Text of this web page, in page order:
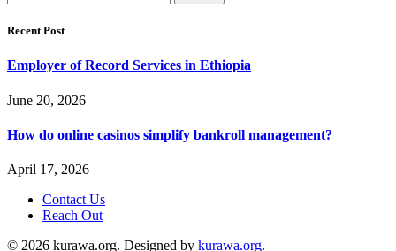
for:
Recent Post
Employer of Record Services in Ethiopia
June 20, 2026
How do online casinos simplify bankroll management?
April 17, 2026
Contact Us
Reach Out
© 2026 kurawa.org. Designed by kurawa.org.